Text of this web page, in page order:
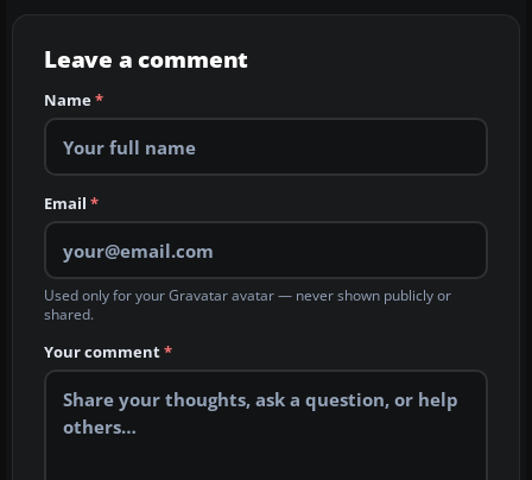
Leave a comment
Name*
Email *
Used only for your Gravatar avatar — never shown publicly or
shared.
Your comment*